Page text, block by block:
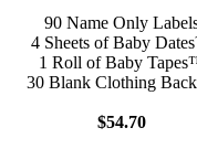
90 Name Only
4 Sheets of Baby
1 Roll of Baby
30 Blank Clothing
$54.70